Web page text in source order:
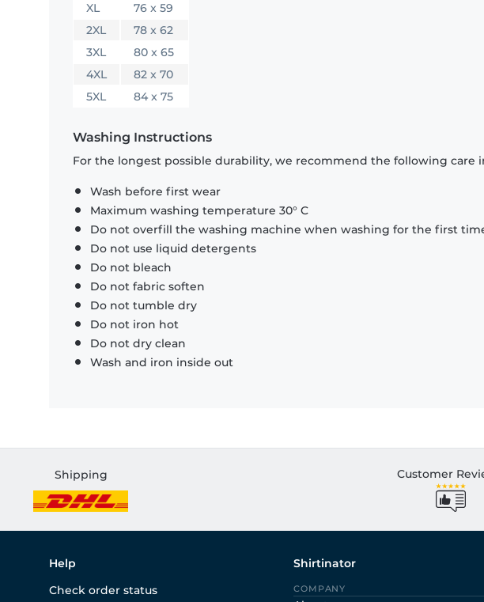
XL
76 x 59
2XL
78 x 62
3XL
80 x 65
4XL
82 x 70
5XL
84 x 75
Washing Instructions
For the longest possible durability, we recommend the following care
Wash before first wear
Maximum washing temperature 30° C
Do not overfill the washing machine when washing for the first
Do not use liquid detergents
Do not bleach
Do not fabric soften
Do not tumble dry
Do not iron hot
Do not dry clean
Wash and iron inside out
Shipping Customer
Help
Check order status
Shirtinator
COMPANY